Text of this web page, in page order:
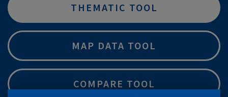
THEMATIC TOOL
MAP DATA TOOL
COMPARE TOOL